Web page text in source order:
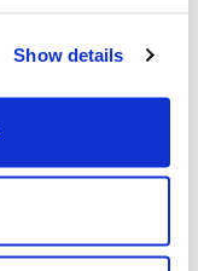
Show details